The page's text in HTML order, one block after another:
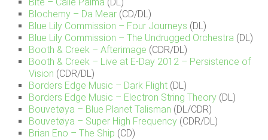
Bite – Calle Palma (DL)
Blochemy – Da Mear (CD/DL)
Blue Lily Commission – Four Journeys (DL)
Blue Lily Commission – The Undrugged Orchestra (DL)
Booth & Creek – Afterimage (CDR/DL)
Booth & Creek – Live at E-Day 2012 – Persistence of
Vision (CDR/DL)
Borders Edge Music – Dark Flight (DL)
Borders Edge Music – Electron String Theory (DL)
Bouvetøya – Blue Planet Talisman (DL/CDR)
Bouvetøya – Super High Frequency (CDR/DL)
Brian Eno – The Ship (CD)